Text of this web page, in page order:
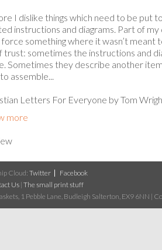
I dislike things which need to be put
instructions and diagrams. Part of my
something where it wasn’t meant
trust: sometimes the instructions and
Sometimes they describe another
assemble...
Letters For Everyone by Tom
more
Cloud: Twitter
Facebook
Us | The small print stuff
1 Pebble Lane, Budleigh Salterton, EX9 6NN |